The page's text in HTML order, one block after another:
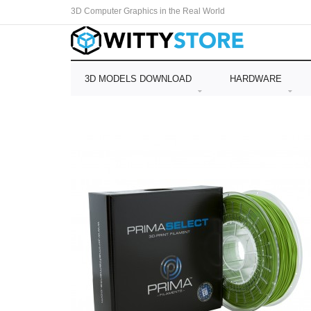
3D Computer Graphics in the Real World
3D MODELS DOWNLOAD HARDWARE